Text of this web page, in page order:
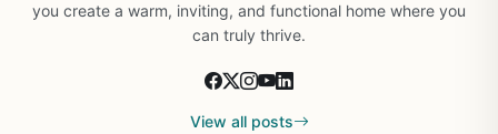
you create a warm, inviting, and functional home where you
can truly thrive.
View all posts